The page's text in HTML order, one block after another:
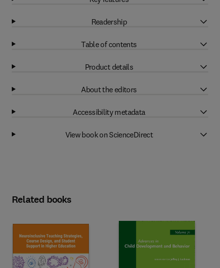
Readership
Table of contents
Product details
About the editors
Accessibility metadata
View book on ScienceDirect
Related books